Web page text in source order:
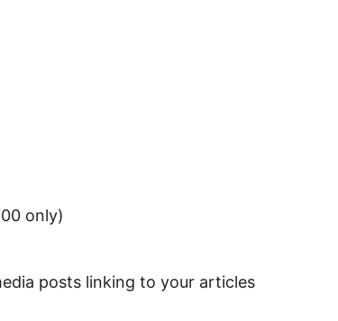
only)
posts linking to your articles